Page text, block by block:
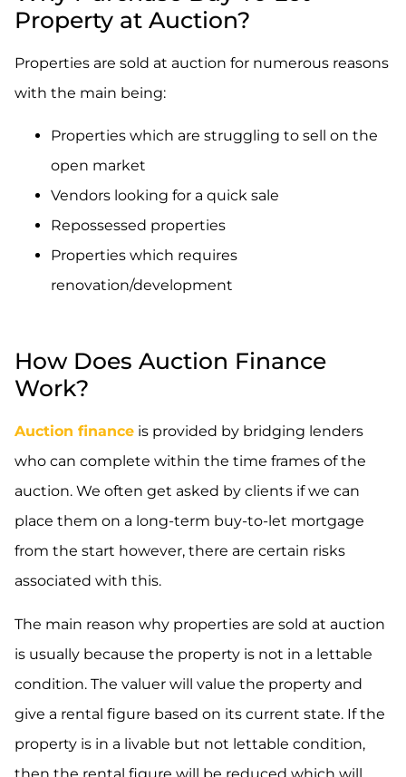
Property at Auction?
Properties are sold at auction for numerous reasons
with the main being:
Properties which are struggling to sell on the
open market
Vendors looking for a quick sale
Repossessed properties
Properties which requires
renovation/development
How Does Auction Finance
Work?
Auction finance is provided by bridging lenders
who can complete within the time frames of the
auction. We often get asked by clients if we can
place them on a long-term buy-to-let mortgage
from the start however, there are certain risks
associated with this.
The main reason why properties are sold at auction
is usually because the property is not in a lettable
condition. The valuer will value the property and
give a rental figure based on its current state. If the
property is in a livable but not lettable condition,
then the rental figure will be reduced which will